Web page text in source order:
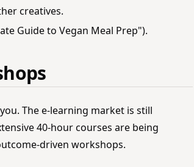
creatives.
Guide to Vegan Meal Prep").
The e-learning market is still
40-hour courses are being
driven workshops.